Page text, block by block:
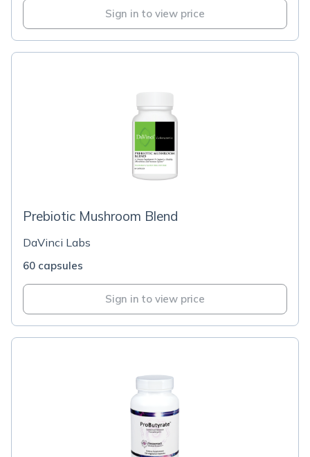
Sign in to view price
Prebiotic Mushroom Blend
DaVinci Labs
60 capsules
Sign in to view price